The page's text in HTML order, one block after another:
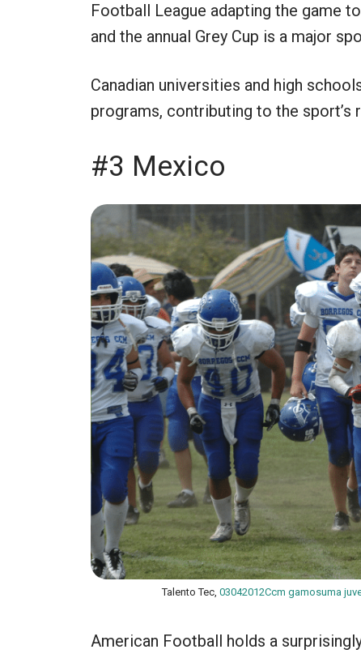
Football League adapting the game
and the annual Grey Cup is a major
Canadian universities and high
programs, contributing to the
#3 Mexico
Talento Tec, 03042012Ccm gamosuma
American Football holds a